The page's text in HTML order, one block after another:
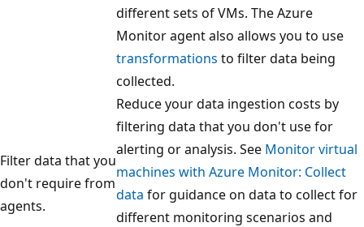
different sets of VMs. The Azure
Monitor agent also allows you to use
transformations to filter data being
collected.
Filter data that you
don't require from
agents.
Reduce your data ingestion costs by
filtering data that you don't use for
alerting or analysis. See Monitor virtual
machines with Azure Monitor: Collect
data for guidance on data to collect for
different monitoring scenarios and